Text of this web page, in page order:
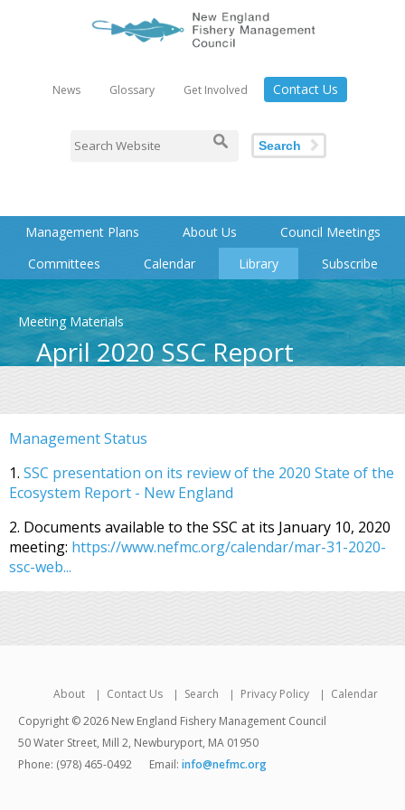
News Glossary Get Involved Contact Us
Search
Management Plans About Us
Council Meetings
Committees
Calendar Library Subscribe
Meeting Materials
April 2020 SSC Report
Management Status
1. SSC presentation on its review of the 2020 State of the
Ecosystem Report - New England
2. Documents available to the SSC at its January 10, 2020
meeting: https://www.nefmc.org/calendar/mar-31-2020-
ssc-web...
About Contact Us Search Privacy Policy
Calendar
Copyright © 2026 New England Fishery Management Council
50 Water Street, Mill 2, Newburyport, MA 01950
Phone: (978) 465-0492
Email: info@nefmc.org